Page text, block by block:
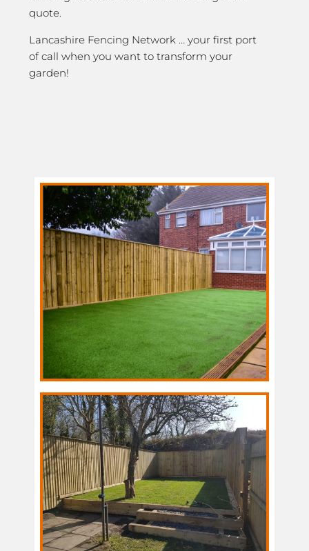
quote.
Lancashire Fencing Network … your first port
of call when you want to transform your
garden!